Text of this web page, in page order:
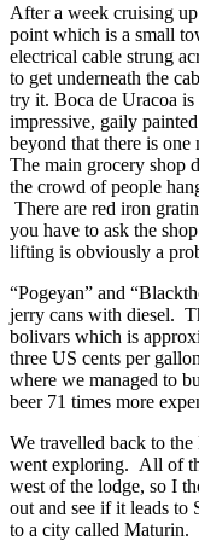
After a week cruising
point which is a small
electrical cable strung
to get underneath the
try it. Boca de Uracoa is
impressive, gaily
beyond that there is
The main grocery shop
the crowd of people
There are red iron
you have to ask the
lifting is obviously a
“Pogeyan” and
jerry cans with diesel.
bolivars which is
three US cents per
where we managed to
beer 71 times more
We travelled back to
went exploring. All of
west of the lodge, so I
out and see if it leads to
to a city called Maturin.